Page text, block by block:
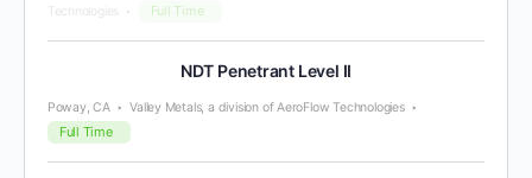
Technologies
Full Time
NDT Penetrant Level II
Poway, CA Valley Metals, a division of AeroFlow Technologies
Full Time